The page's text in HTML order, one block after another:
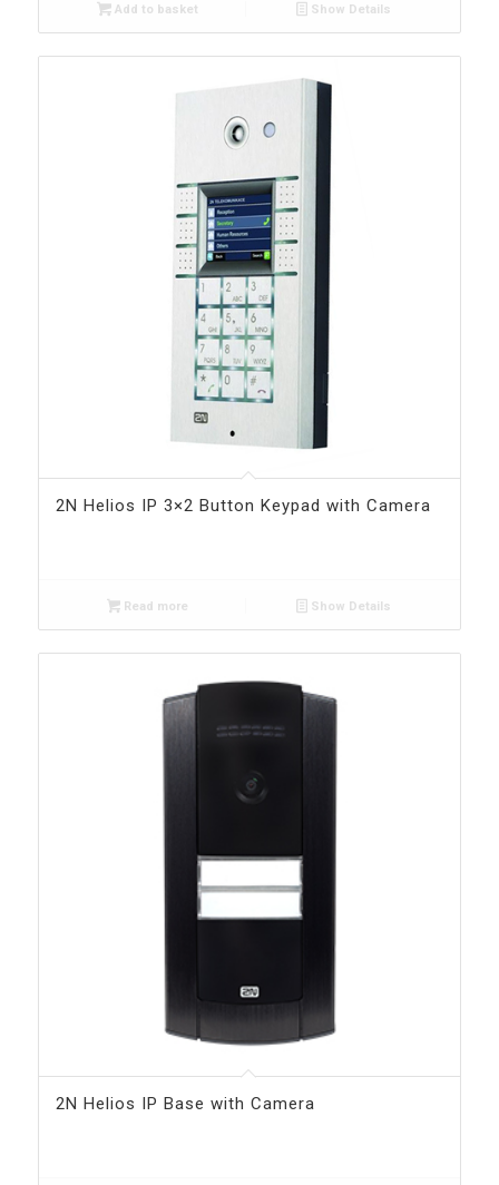
Add to basket Show Details
2N Helios IP 3×2 Button Keypad with Camera
Read more Show Details
2N Helios IP Base with Camera